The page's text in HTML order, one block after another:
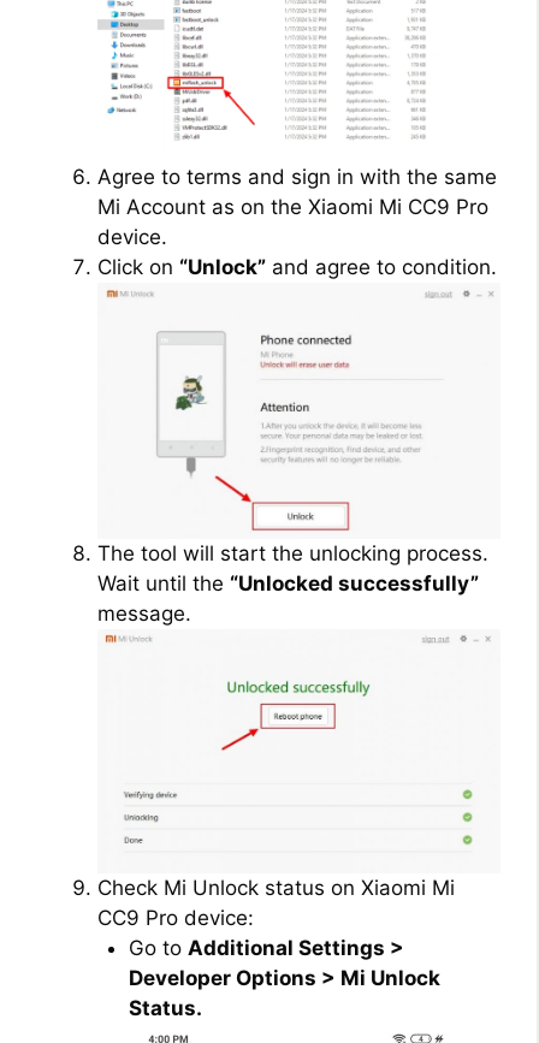
Agree to terms and sign in with the same
Mi Account as on the Xiaomi Mi CC9 Pro
device.
Click on “Unlock” and agree to condition.
The tool will start the unlocking process.
Wait until the “Unlocked successfully”
message.
Check Mi Unlock status on Xiaomi Mi
CC9 Pro device:
Go to Additional Settings >
Developer Options > Mi Unlock
Status.